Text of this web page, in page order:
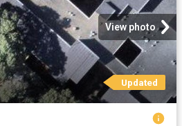
View photo
Updated